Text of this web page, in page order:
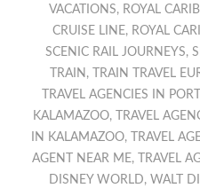
VACATIONS, ROYAL
CRUISE LINE, ROYAL
SCENIC RAIL JOURNEYS,
TRAIN , TRAIN TRAVEL
TRAVEL AGENCIES IN
KALAMAZOO, TRAVEL
IN KALAMAZOO, TRAVEL
AGENT NEAR ME, TRAVEL
DISNEY WORLD, WALT